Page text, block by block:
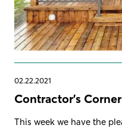
02.22.2021
Contractor's
This week we have the